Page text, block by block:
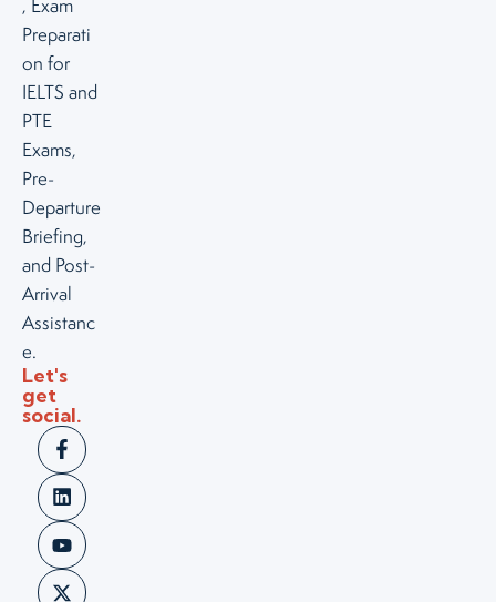
, Exam
Preparati
on for
IELTS and
PTE
Exams,
Pre-
Departure
Briefing,
and Post-
Arrival
Assistanc
e.
Let's
get
social.